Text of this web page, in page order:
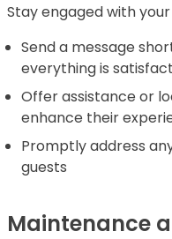
Stay engaged with
Send a message
everything is
Offer assistance or
enhance their
Promptly address
guests
Maintenance